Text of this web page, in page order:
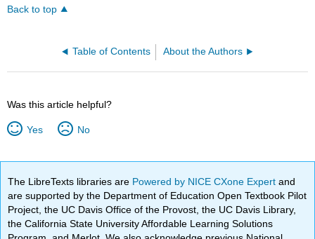
Back to top
Table of Contents About the Authors
Was this article helpful?
Yes No
The LibreTexts libraries are Powered by NICE CXone Expertand
are supported by the Department of Education Open Textbook Pilot
Project, the UC Davis Office of the Provost, the UC Davis Library,
the California State University Affordable Learning Solutions